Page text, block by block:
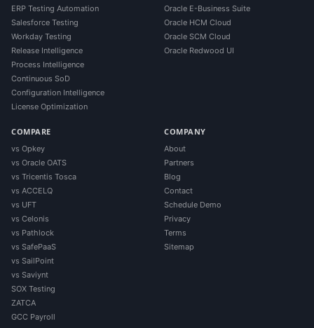
ERP Testing Automation
Salesforce Testing
Workday Testing
Release Intelligence
Process Intelligence
Continuous SoD
Configuration Intelligence
License Optimization
Oracle E-Business Suite
Oracle HCM Cloud
Oracle SCM Cloud
Oracle Redwood UI
COMPARE
vs Opkey
vs Oracle OATS
vs Tricentis Tosca
vs ACCELQ
vs UFT
vs Celonis
vs Pathlock
vs SafePaaS
vs SailPoint
vs Saviynt
SOX Testing
ZATCA
GCC Payroll
COMPANY
About
Partners
Blog
Contact
Schedule Demo
Privacy
Terms
Sitemap